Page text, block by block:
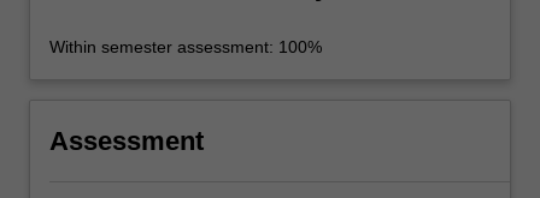
Within semester assessment: 100%
Assessment